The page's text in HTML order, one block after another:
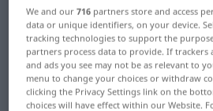
Spanish-German
"tuna"
"tuna" German
We and our716 partners store and access
data or unique identifiers, on your device.
tracking technologies to support the
partners process data to provide. If trackers
and ads you see may not be as relevant to
menu to change your choices or withdraw
clicking the Privacy Settings link on the
choices will have effect within our Website.